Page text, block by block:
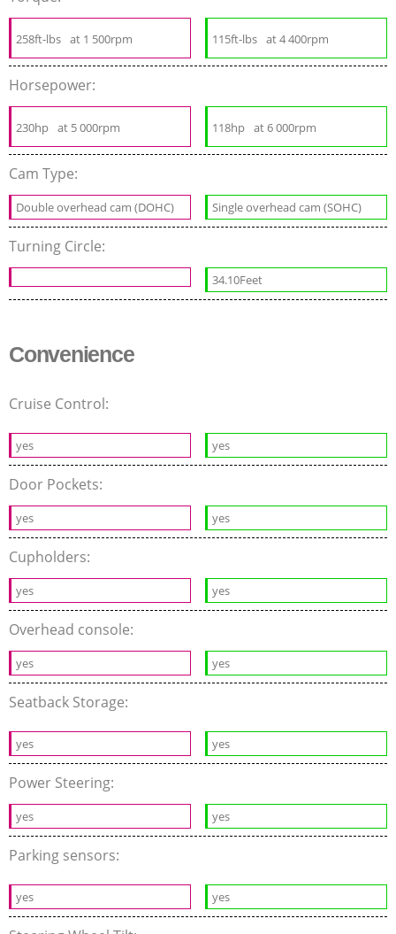
258ft-lbs at 1 500rpm 115ft-lbs at 4 400rpm
Horsepower:
230hp at 5 000rpm 118hp at 6 000rpm
Cam Type:
Double overhead cam (DOHC) Single overhead cam (SOHC)
Turning Circle:
34.10Feet
Convenience
Cruise Control:
yes yes
Door Pockets:
yes yes
Cupholders:
yes yes
Overhead console:
yes yes
Seatback Storage:
yes yes
Power Steering:
yes yes
Parking sensors:
yes yes